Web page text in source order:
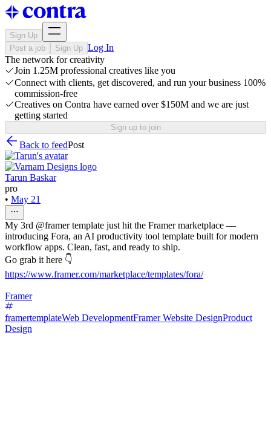
Sign Up
Post a job
Sign Up Log In
The network for creativity
Join 1.25M professional creatives like you
Connect with clients, get discovered, and run your business 100%
commission-free
Creatives on Contra have earned over $150M and we are just
getting started
Sign up to join
Back to feedPost
Tarun Baskar
pro
• May 21
My 3rd @framer template just hit the Framer marketplace —
introducing Fora, an AI productivity tool template built for modern
workflow apps. Clean, fast, and ready to ship.
Go grab it here 👇
https://www.framer.com/marketplace/templates/fora/
Framer
framertemplateWeb DevelopmentFramer Website DesignProduct
Design